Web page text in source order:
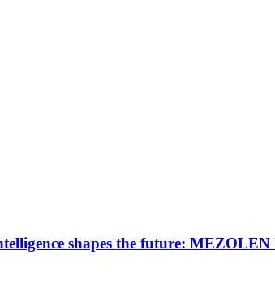
shapes the future: